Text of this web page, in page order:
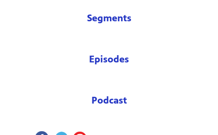
Segments
Episodes
Podcast